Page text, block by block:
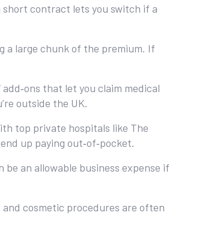
short contract lets you switch if a
a large chunk of the premium. If
that let you claim medical
outside the UK.
top private hospitals like The
up paying out‑of‑pocket.
an allowable business expense if
cosmetic procedures are often